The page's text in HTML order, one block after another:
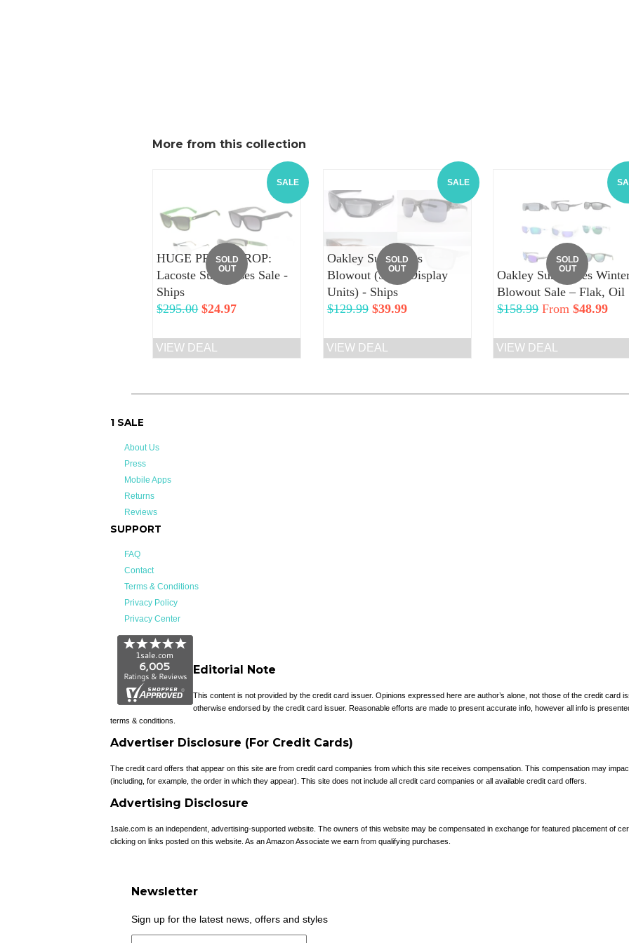
More from this collection
SALE
SOLD
OUT
HUGE PRICE DROP:
Lacoste Sunglasses Sale -
Ships
Regular
$295.00 Sale
$24.97
VIEW DEAL
SALE
SOLD
OUT
Oakley Sunglasses
Blowout (Store Display
Units) - Ships
Regular
$129.99 Sale
$39.99
VIEW DEAL
SOLD
OUT
Oakley Sunglasses
Blowout Sale – Flak, Oil
Regular
$158.99 From$48.99
VIEW DEAL
1 SALE
About Us
Press
Mobile Apps
Returns
Reviews
SUPPORT
FAQ
Contact
Terms & Conditions
Privacy Policy
Privacy Center
Editorial Note
This content is not provided by the credit card issuer. Opinions expressed here are author’s alone, not those of the credit card
otherwise endorsed by the credit card issuer. Reasonable efforts are made to present accurate info, however all info is
terms & conditions.
Advertiser Disclosure (For Credit Cards)
The credit card offers that appear on this site are from credit card companies from which this site receives compensation. This compensation may
(including, for example, the order in which they appear). This site does not include all credit card companies or all available credit card offers.
Advertising Disclosure
1sale.com is an independent, advertising-supported website. The owners of this website may be compensated in exchange for featured placement of
clicking on links posted on this website. As an Amazon Associate we earn from qualifying purchases.
Newsletter
Sign up for the latest news, offers and styles